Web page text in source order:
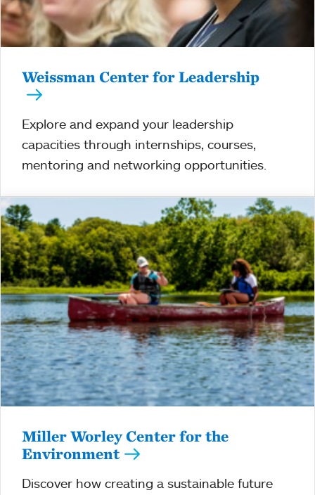
Weissman Center for Leadership
Explore and expand your leadership
capacities through internships, courses,
mentoring and networking opportunities.
Miller Worley Center for the
Environment
Discover how creating a sustainable future